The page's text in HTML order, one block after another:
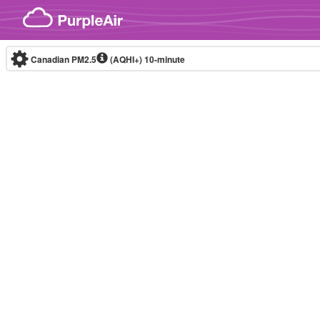
Skip to content
Canadian PM2.5 (AQHI+)10-minute